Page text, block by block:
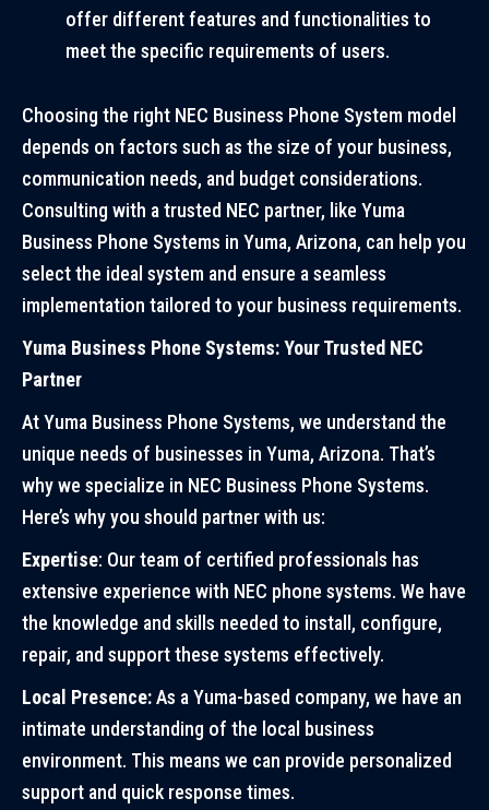
offer different features and functionalities to
meet the specific requirements of users.
Choosing the right NEC Business Phone System model
depends on factors such as the size of your business,
communication needs, and budget considerations.
Consulting with a trusted NEC partner, like Yuma
Business Phone Systems in Yuma, Arizona, can help you
select the ideal system and ensure a seamless
implementation tailored to your business requirements.
Yuma Business Phone Systems: Your Trusted NEC
Partner
At Yuma Business Phone Systems, we understand the
unique needs of businesses in Yuma, Arizona. That’s
why we specialize in NEC Business Phone Systems.
Here’s why you should partner with us:
Expertise: Our team of certified professionals has
extensive experience with NEC phone systems. We have
the knowledge and skills needed to install, configure,
repair, and support these systems effectively.
Local Presence:As a Yuma-based company, we have an
intimate understanding of the local business
environment. This means we can provide personalized
support and quick response times.